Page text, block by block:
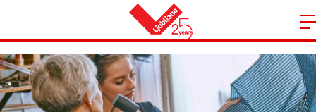
Home
MEND YOUR UMBRELLA